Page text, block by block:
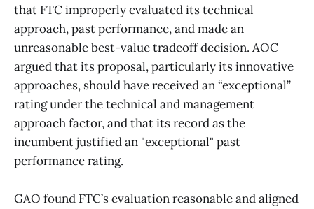
that FTC improperly evaluated its technical
approach, past performance, and made an
unreasonable best-value tradeoff decision. AOC
argued that its proposal, particularly its innovative
approaches, should have received an “exceptional”
rating under the technical and management
approach factor, and that its record as the
incumbent justified an "exceptional" past
performance rating.
GAO found FTC’s evaluation reasonable and aligned